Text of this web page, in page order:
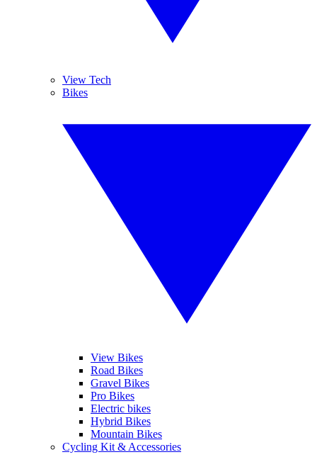
View Tech
Bikes
View Bikes
Road Bikes
Gravel Bikes
Pro Bikes
Electric bikes
Hybrid Bikes
Mountain Bikes
Cycling Kit & Accessories